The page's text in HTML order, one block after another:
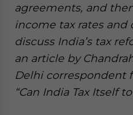
agreements, and
income tax rates and
discuss India’s tax
an article by
Delhi correspondent
“Can India Tax Itself